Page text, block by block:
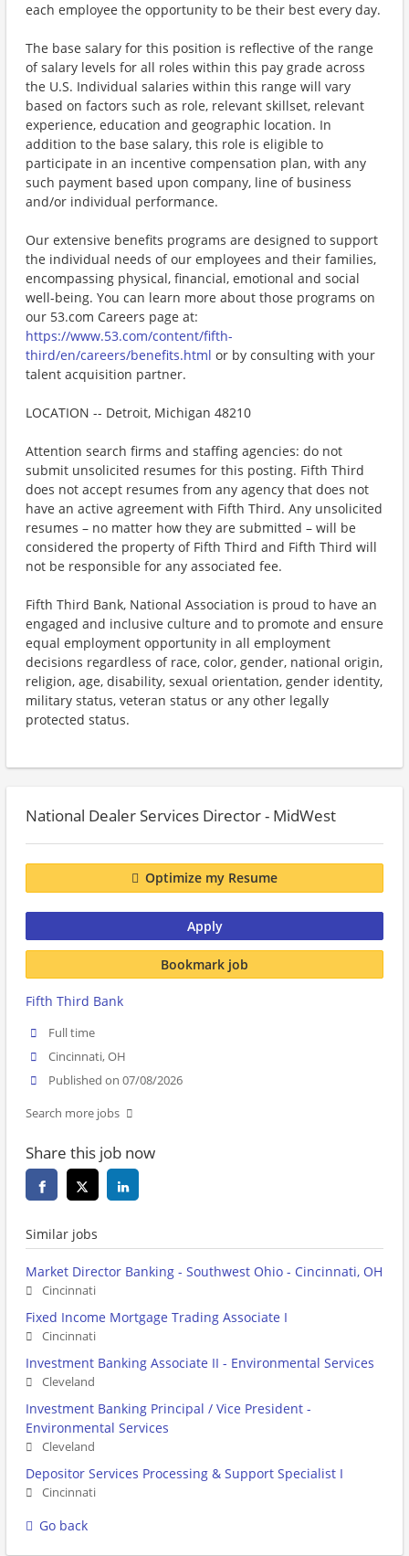
each employee the opportunity to be their best every day.
The base salary for this position is reflective of the range
of salary levels for all roles within this pay grade across
the U.S. Individual salaries within this range will vary
based on factors such as role, relevant skillset, relevant
experience, education and geographic location. In
addition to the base salary, this role is eligible to
participate in an incentive compensation plan, with any
such payment based upon company, line of business
and/or individual performance.
Our extensive benefits programs are designed to support
the individual needs of our employees and their families,
encompassing physical, financial, emotional and social
well-being. You can learn more about those programs on
our 53.com Careers page at:
https://www.53.com/content/fifth-
third/en/careers/benefits.html or by consulting with your
talent acquisition partner.
LOCATION -- Detroit, Michigan 48210
Attention search firms and staffing agencies: do not
submit unsolicited resumes for this posting. Fifth Third
does not accept resumes from any agency that does not
have an active agreement with Fifth Third. Any unsolicited
resumes – no matter how they are submitted – will be
considered the property of Fifth Third and Fifth Third will
not be responsible for any associated fee.
Fifth Third Bank, National Association is proud to have an
engaged and inclusive culture and to promote and ensure
equal employment opportunity in all employment
decisions regardless of race, color, gender, national origin,
religion, age, disability, sexual orientation, gender identity,
military status, veteran status or any other legally
protected status.
National Dealer Services Director - MidWest
Optimize my Resume
Apply
Bookmark job
Fifth Third Bank
Full time
Cincinnati, OH
Published on 07/08/2026
Search more jobs
Share this job now
Similar jobs
Market Director Banking - Southwest Ohio - Cincinnati, OH
Cincinnati
Fixed Income Mortgage Trading Associate I
Cincinnati
Investment Banking Associate II - Environmental Services
Cleveland
Investment Banking Principal / Vice President -
Environmental Services
Cleveland
Depositor Services Processing & Support Specialist I
Cincinnati
Go back